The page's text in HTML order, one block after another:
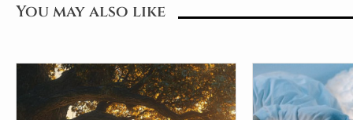
You may also like